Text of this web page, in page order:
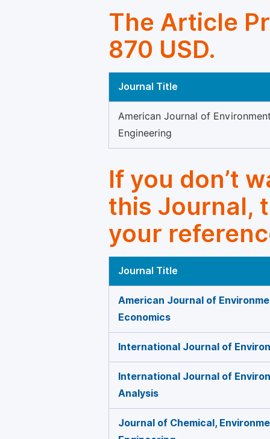
The Article
870 USD.
Journal Title
American Journal of
Engineering
If you don’t
this Journal,
your
Journal Title
American Journal of
Economics
International Journal of
International Journal of
Analysis
Journal of Chemical,